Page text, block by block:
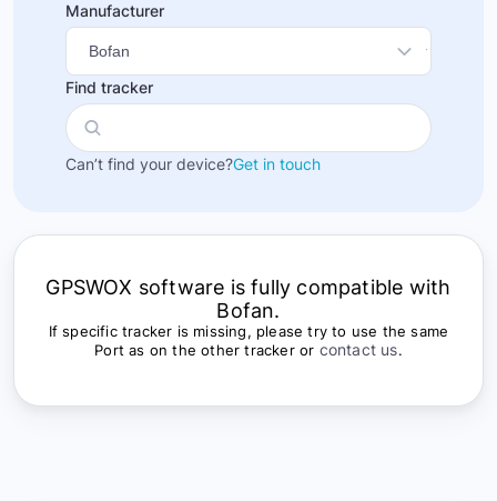
Manufacturer
Find tracker
Can’t find your device?Get in touch
GPSWOX software is fully compatible with
Bofan.
If specific tracker is missing, please try to use the same
Port as on the other tracker or contact us.